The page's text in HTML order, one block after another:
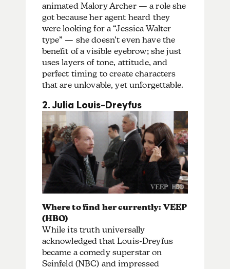
animated Malory Archer — a role she
got because her agent heard they
were looking for a “Jessica Walter
type” — she doesn’t even have the
benefit of a visible eyebrow; she just
uses layers of tone, attitude, and
perfect timing to create characters
that are unlovable, yet unforgettable.
2. Julia Louis-Dreyfus
Where to find her currently: VEEP
(HBO)
While its truth universally
acknowledged that Louis-Dreyfus
became a comedy superstar on
Seinfeld (NBC) and impressed